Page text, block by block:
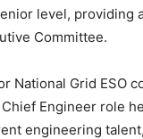
level, providing
Committee.
National Grid ESO
Engineer role
engineering